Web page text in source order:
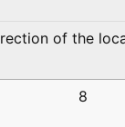
of the
8